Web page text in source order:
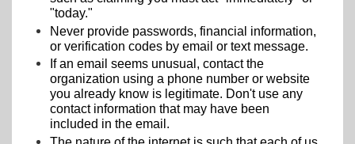
"today."
Never provide passwords, financial information,
or verification codes by email or text message.
If an email seems unusual, contact the
organization using a phone number or website
you already know is legitimate. Don't use any
contact information that may have been
included in the email.